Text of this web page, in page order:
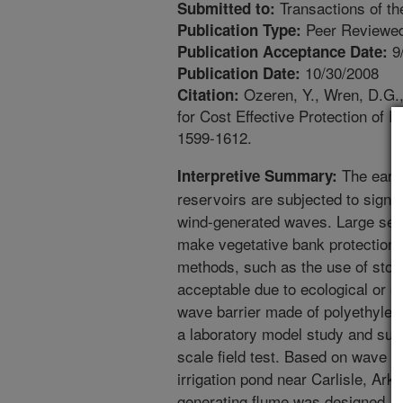
Submitted to: Transactions of
Publication Type: Peer
Publication Acceptance Date:
Publication Date: 10/30/2008
Citation: Ozeren, Y., Wren,
for Cost Effective Protection of
1599-1612.
Interpretive Summary: The
reservoirs are subjected to
wind-generated waves. Large
make vegetative bank
methods, such as the use of
acceptable due to ecological or
wave barrier made of
a laboratory model study and
scale field test. Based on wave
irrigation pond near Carlisle,